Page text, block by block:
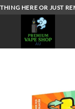
HERE OR JUST